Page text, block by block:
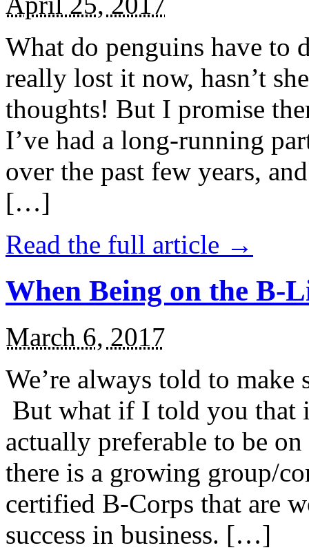
What do penguins have to
really lost it now, hasn’t
thoughts! But I promise
I’ve had a long-running
over the past few years,
[…]
Read the full article →
When Being on the B-
March 6, 2017
We’re always told to
But what if I told you that
actually preferable to be
there is a growing group/
certified B-Corps that are
success in business. […]